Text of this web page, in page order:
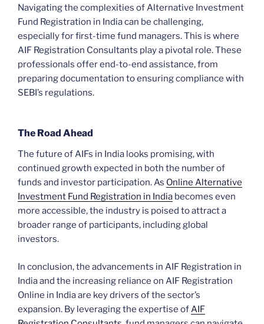
Navigating the complexities of Alternative Investment
Fund Registration in India can be challenging,
especially for first-time fund managers. This is where
AIF Registration Consultants play a pivotal role. These
professionals offer end-to-end assistance, from
preparing documentation to ensuring compliance with
SEBI’s regulations.
The Road Ahead
The future of AIFs in India looks promising, with
continued growth expected in both the number of
funds and investor participation. As Online Alternative
Investment Fund Registration in India becomes even
more accessible, the industry is poised to attract a
broader range of participants, including global
investors.
In conclusion, the advancements in AIF Registration in
India and the increasing reliance on AIF Registration
Online in India are key drivers of the sector’s
expansion. By leveraging the expertise of AIF